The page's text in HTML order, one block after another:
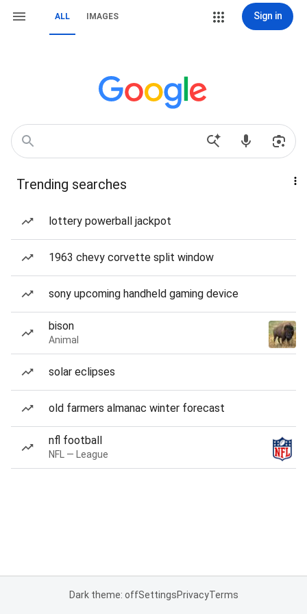
ALL IMAGES Sign in
Trending searches
lottery powerball jackpot
1963 chevy corvette split window
sony upcoming handheld gaming device
bison
Animal
solar eclipses
old farmers almanac winter forecast
nfl football
NFL — League
Dark theme: offSettingsPrivacyTerms